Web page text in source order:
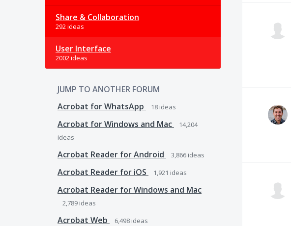
Share & Collaboration
292 ideas
User Interface
2002 ideas
JUMP TO ANOTHER FORUM
Acrobat for WhatsApp
18 ideas
Acrobat for Windows and Mac
14,204
ideas
Acrobat Reader for Android 3,866 ideas
Acrobat Reader for iOS 1,921 ideas
Acrobat Reader for Windows and Mac
2,789 ideas
Acrobat Web 6,498 ideas